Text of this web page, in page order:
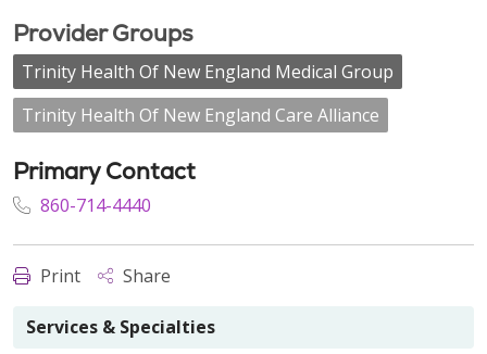
Provider Groups
Trinity Health Of New England Medical Group
Trinity Health Of New England Care Alliance
Primary Contact
860-714-4440
Print Share
Services & Specialties